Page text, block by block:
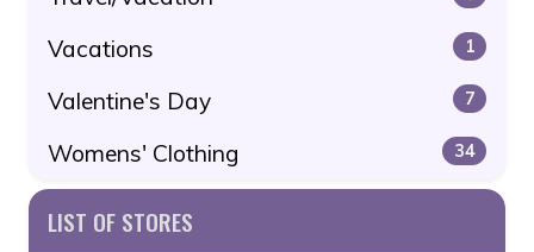
Vacations 1
Valentine's Day 7
Womens' Clothing 34
LIST OF STORES